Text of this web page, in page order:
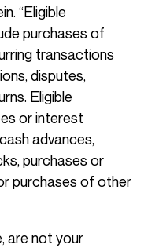
“Eligible
purchases of
transactions
disputes,
Eligible
or interest
advances,
purchases or
purchases of other
are not your